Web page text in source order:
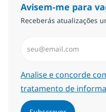
Avisem-me para
Receberás atualizações
Required
Analise e concorde
tratamento de